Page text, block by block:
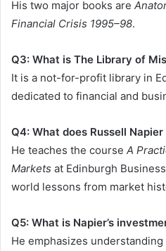
His two major books are
Financial Crisis 1995–98.
Q3: What is The Library of
It is a not-for-profit library in
dedicated to financial and
Q4: What does Russell
He teaches the course A
Markets at Edinburgh
world lessons from market
Q5: What is Napier’s
He emphasizes